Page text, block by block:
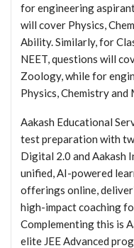
for engineering
will cover Physics,
Ability. Similarly, for
NEET, questions will
Zoology, while for
Physics, Chemistry and
Aakash Educational
test preparation with
Digital 2.0 and Aakash
unified, AI-powered
offerings online,
high-impact coaching
Complementing this is
elite JEE Advanced